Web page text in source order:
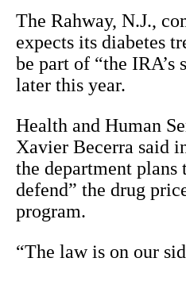
The Rahway, N.J.,
expects its diabetes
be part of “the IRA’s
later this year.
Health and Human
Xavier Becerra said
the department
defend” the drug
program.
“The law is on our